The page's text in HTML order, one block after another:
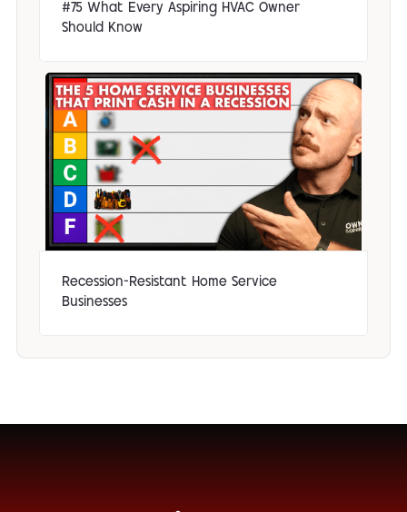
#75 What Every Aspiring HVAC Owner
Should Know
Recession-Resistant Home Service
Businesses